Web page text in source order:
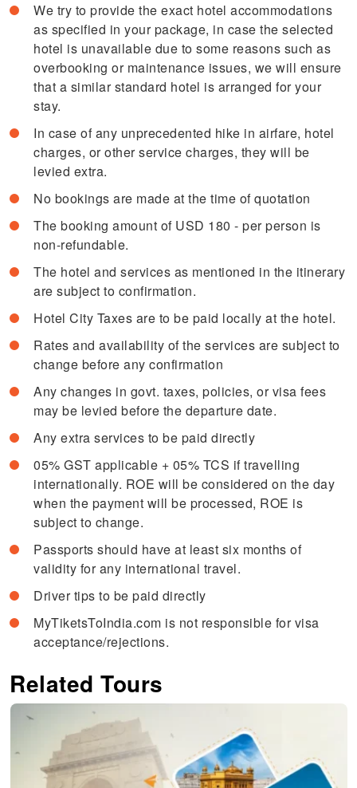
We try to provide the exact hotel accommodations
as specified in your package, in case the selected
hotel is unavailable due to some reasons such as
overbooking or maintenance issues, we will ensure
that a similar standard hotel is arranged for your
stay.
In case of any unprecedented hike in airfare, hotel
charges, or other service charges, they will be
levied extra.
No bookings are made at the time of quotation
The booking amount of USD 180 - per person is
non-refundable.
The hotel and services as mentioned in the itinerary
are subject to confirmation.
Hotel City Taxes are to be paid locally at the hotel.
Rates and availability of the services are subject to
change before any confirmation
Any changes in govt. taxes, policies, or visa fees
may be levied before the departure date.
Any extra services to be paid directly
05% GST applicable + 05% TCS if travelling
internationally. ROE will be considered on the day
when the payment will be processed, ROE is
subject to change.
Passports should have at least six months of
validity for any international travel.
Driver tips to be paid directly
MyTiketsToIndia.com is not responsible for visa
acceptance/rejections.
Related Tours